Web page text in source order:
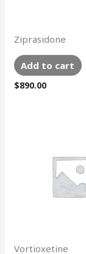
Ziprasidone
Add to cart
$890.00
Vortioxetine